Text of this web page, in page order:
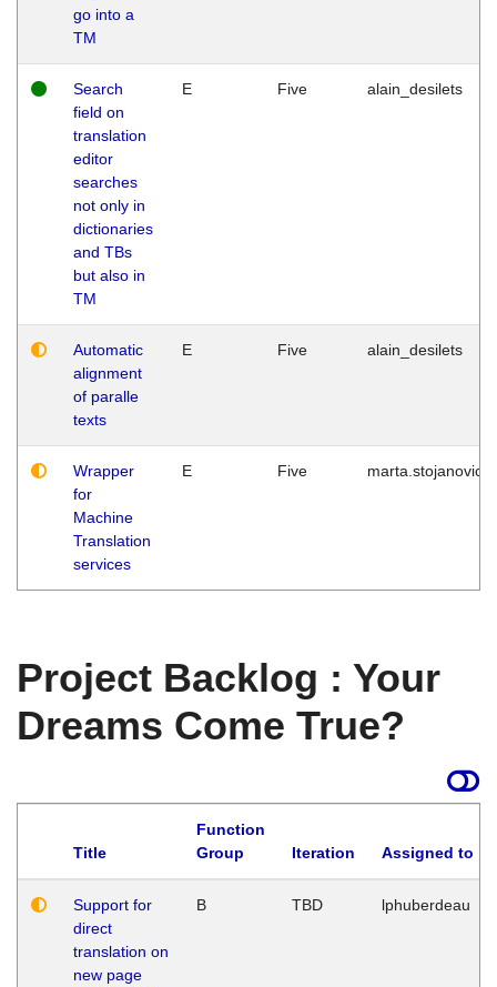
go into a
TM
Search
field on
translation
editor
searches
not only in
dictionaries
and TBs
but also in
TM
E Five alain_desilets
Automatic
alignment
of paralle
texts
E Five alain_desilets
Wrapper
for
Machine
Translation
services
E Five marta.stojanovic
Project Backlog : Your
Dreams Come True?
Title
Function
Group
Iteration Assigned to
Support for
direct
translation on
new page
B TBD lphuberdeau